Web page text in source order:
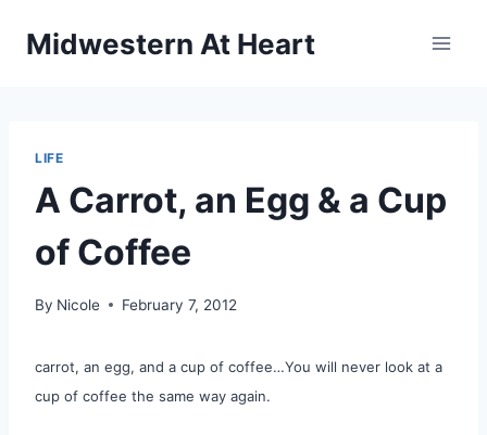
Midwestern At Heart
LIFE
A Carrot, an Egg & a Cup
of Coffee
By Nicole February 7, 2012
carrot, an egg, and a cup of coffee…You will never look at a
cup of coffee the same way again.